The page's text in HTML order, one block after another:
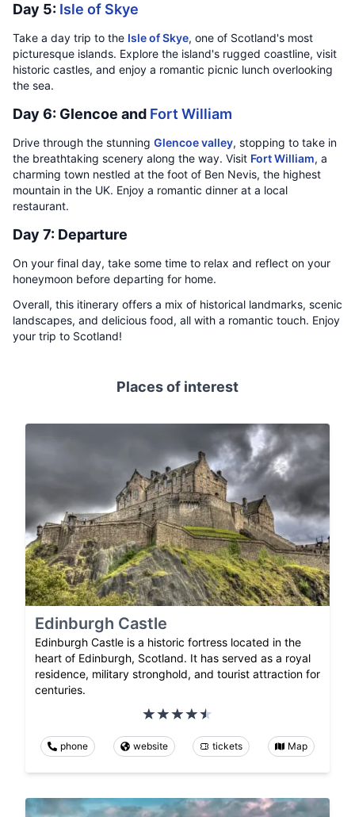
Day 5: Isle of Skye
Take a day trip to the Isle of Skye, one of Scotland's most
picturesque islands. Explore the island's rugged coastline, visit
historic castles, and enjoy a romantic picnic lunch overlooking
the sea.
Day 6: Glencoe and Fort William
Drive through the stunning Glencoe valley, stopping to take in
the breathtaking scenery along the way. Visit Fort William, a
charming town nestled at the foot of Ben Nevis, the highest
mountain in the UK. Enjoy a romantic dinner at a local
restaurant.
Day 7: Departure
On your final day, take some time to relax and reflect on your
honeymoon before departing for home.
Overall, this itinerary offers a mix of historical landmarks, scenic
landscapes, and delicious food, all with a romantic touch. Enjoy
your trip to Scotland!
Places of interest
Edinburgh Castle
Edinburgh Castle is a historic fortress located in the
heart of Edinburgh, Scotland. It has served as a royal
residence, military stronghold, and tourist attraction for
centuries.
phone website tickets Map